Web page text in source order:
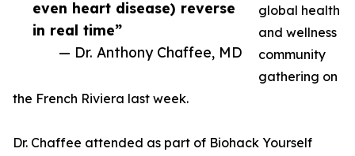
even heart disease) reverse
in real time”
— Dr. Anthony Chaffee, MD
global health
and wellness
community
gathering on
the French Riviera last week.
Dr. Chaffee attended as part of Biohack Yourself